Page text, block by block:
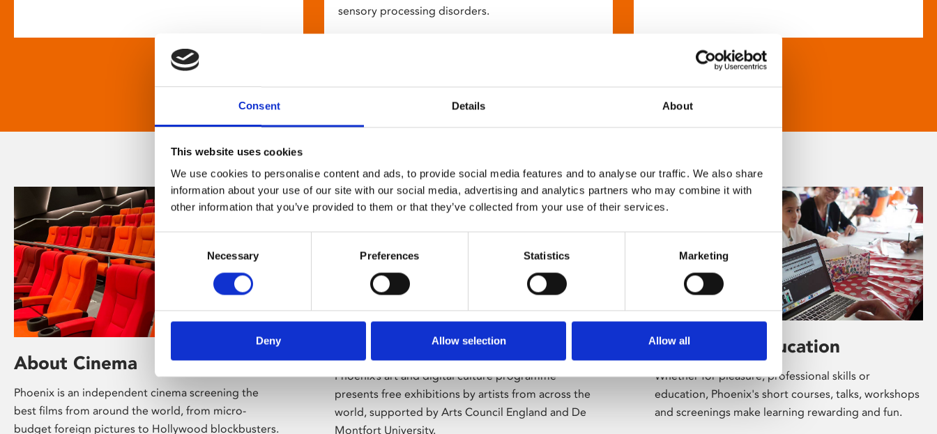
Consent Details About
This website uses cookies
We use cookies to personalise content and ads, to provide social media features and to analyse our traffic. We also share
information about your use of our site with our social media, advertising and analytics partners who may combine it with
other information that you’ve provided to them or that they’ve collected from your use of their services.
Selection
Necessary Preferences Statistics Marketing
Deny Allow selection Allow all
sensory processing disorders.
About Cinema
Phoenix is an independent cinema screening the
best films from around the world, from micro-
budget foreign pictures to Hollywood blockbusters.
Phoenix’s art and digital culture programme
presents free exhibitions by artists from across the
world, supported by Arts Council England and De
Montfort University.
Learning & Education
Whether for pleasure, professional skills or
education, Phoenix's short courses, talks, workshops
and screenings make learning rewarding and fun.